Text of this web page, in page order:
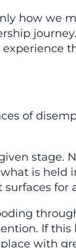
how we
of
stage.
is held
for
If this
with